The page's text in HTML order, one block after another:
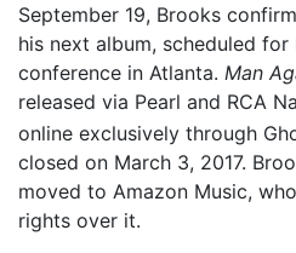
September 19, Brooks
his next album, scheduled for
conference in Atlanta. Man
released via Pearl and RCA
online exclusively through
closed on March 3, 2017.
moved to Amazon Music,
rights over it.